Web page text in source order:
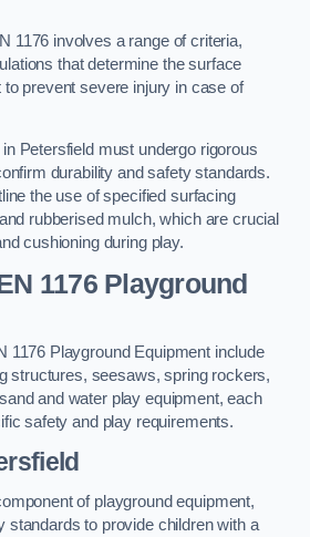
1176 involves a range of criteria,
that determine the surface
to prevent severe injury in case of
Petersfield must undergo rigorous
durability and safety standards.
the use of specified surfacing
rubberised mulch, which are crucial
cushioning during play.
1176 Playground
1176 Playground Equipment include
structures, seesaws, spring rockers,
and water play equipment, each
safety and play requirements.
of playground equipment,
standards to provide children with a